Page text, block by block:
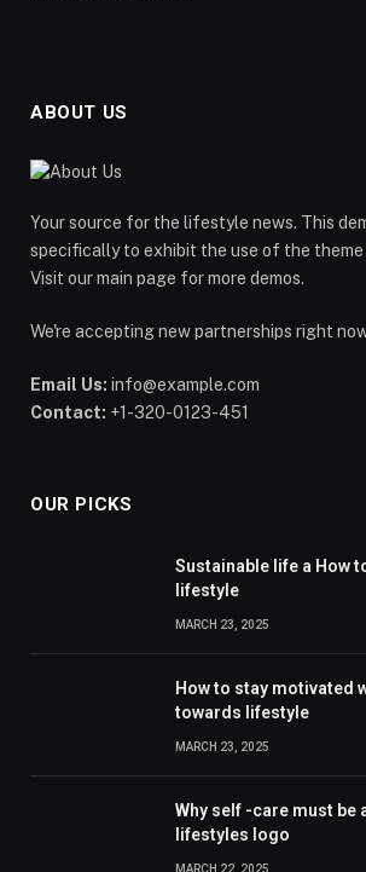
ABOUT US
Your source for the lifestyle news. This
specifically to exhibit the use of the
Visit our main page for more demos.
We're accepting new partnerships right
Email Us: info@example.com
Contact: +1-320-0123-451
OUR PICKS
Sustainable life a How
lifestyle
MARCH 23, 2025
How to stay motivated
towards lifestyle
MARCH 23, 2025
Why self -care must be
lifestyles logo
MARCH 22, 2025